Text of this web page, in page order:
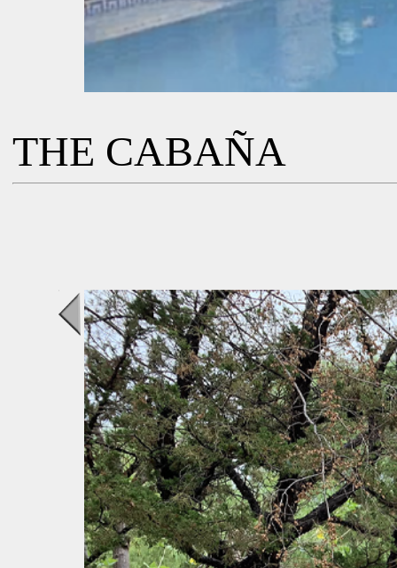
THE CABAÑA